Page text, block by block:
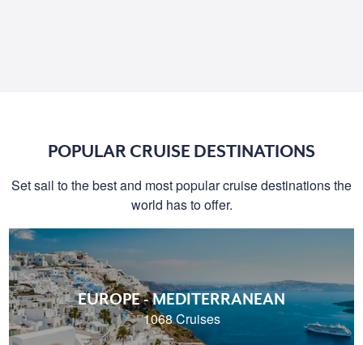
POPULAR CRUISE DESTINATIONS
Set sail to the best and most popular cruise destinations the
world has to offer.
EUROPE - MEDITERRANEAN
1068 Cruises